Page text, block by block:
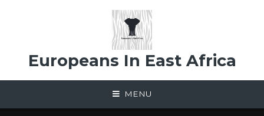
Europeans In East Africa
MENU